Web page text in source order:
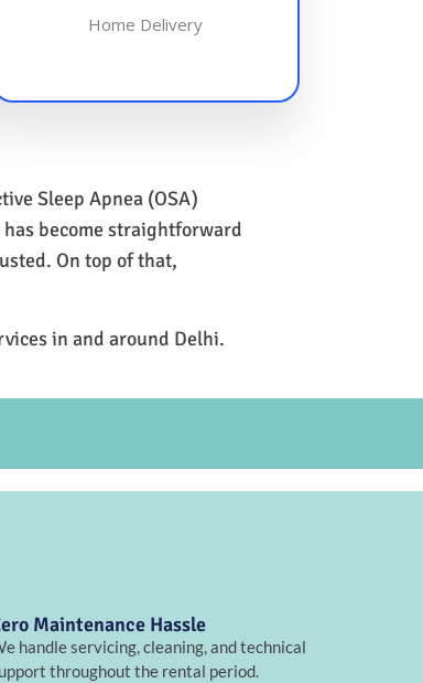
Home Delivery
Sleep Apnea (OSA)
has become straightforward
On top of that,
in and around Delhi.
Maintenance Hassle
handle servicing, cleaning, and technical
throughout the rental period.